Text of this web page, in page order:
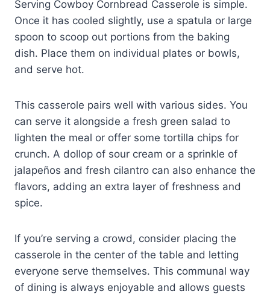
Serving Cowboy Cornbread Casserole is simple.
Once it has cooled slightly, use a spatula or large
spoon to scoop out portions from the baking
dish. Place them on individual plates or bowls,
and serve hot.
This casserole pairs well with various sides. You
can serve it alongside a fresh green salad to
lighten the meal or offer some tortilla chips for
crunch. A dollop of sour cream or a sprinkle of
jalapeños and fresh cilantro can also enhance the
flavors, adding an extra layer of freshness and
spice.
If you’re serving a crowd, consider placing the
casserole in the center of the table and letting
everyone serve themselves. This communal way
of dining is always enjoyable and allows guests